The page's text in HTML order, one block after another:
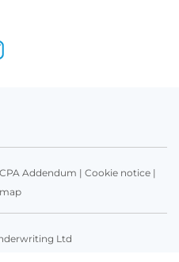
Addendum | Cookie notice|
Ltd